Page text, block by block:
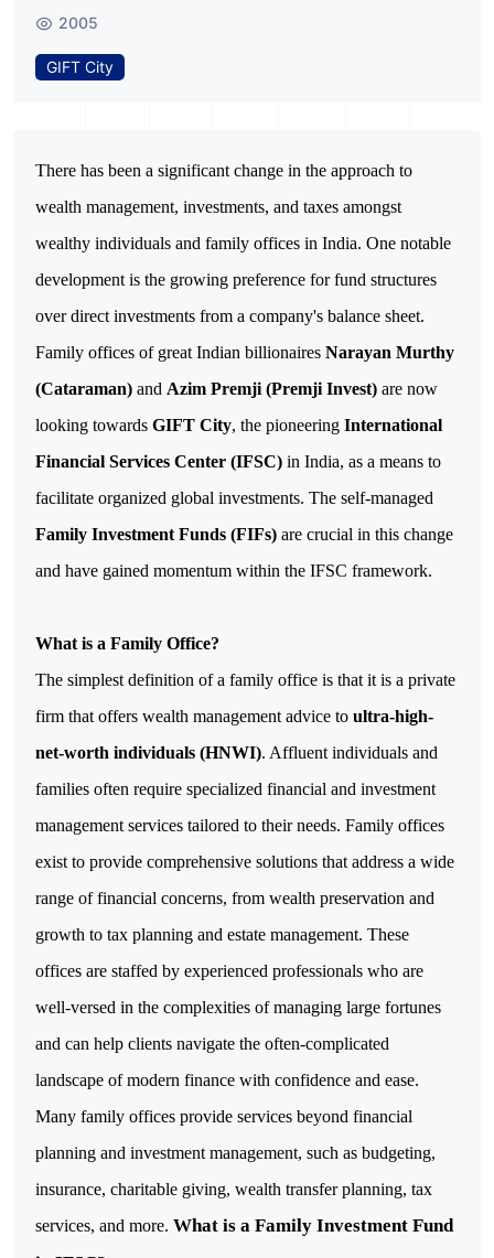
2005
GIFT City
There has been a significant change in the approach to
wealth management, investments, and taxes amongst
wealthy individuals and family offices in India. One notable
development is the growing preference for fund structures
Family offices of great Indian billionaires Narayan Murthy
(Cataraman) and Azim Premji (Premji Invest) are now
looking towards GIFT City, the pioneering International
Financial Services Center (IFSC) in India, as a means to
facilitate organized global investments. The self-managed
Family Investment Funds (FIFs) are crucial in this change
and have gained momentum within the IFSC framework.
What is a Family Office?
The simplest definition of a family office is that it is a private
firm that offers wealth management advice to ultra-high-
net-worth individuals (HNWI). Affluent individuals and
families often require specialized financial and investment
management services tailored to their needs. Family offices
exist to provide comprehensive solutions that address a wide
range of financial concerns, from wealth preservation and
growth to tax planning and estate management. These
offices are staffed by experienced professionals who are
well-versed in the complexities of managing large fortunes
and can help clients navigate the often-complicated
landscape of modern finance with confidence and ease.
Many family offices provide services beyond financial
planning and investment management, such as budgeting,
insurance, charitable giving, wealth transfer planning, tax
services, and more. What is a Family Investment Fund